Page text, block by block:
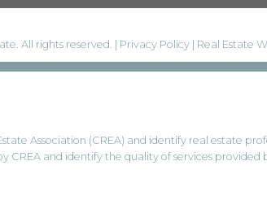
All rights reserved. | Privacy Policy Real Estate
Association (CREA) and identify real estate
CREA and identify the quality of services provided